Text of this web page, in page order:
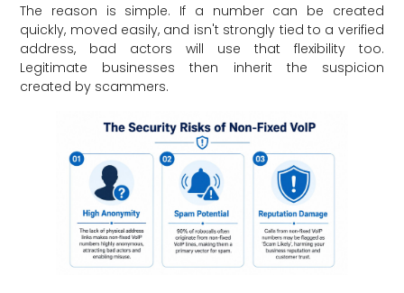
The reason is simple. If a number can be created
quickly, moved easily, and isn't strongly tied to a verified
address, bad actors will use that flexibility too.
Legitimate businesses then inherit the suspicion
created by scammers.